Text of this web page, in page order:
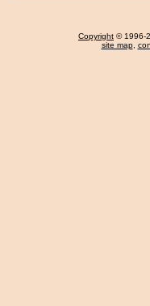
Copyright © 1996-
site map,